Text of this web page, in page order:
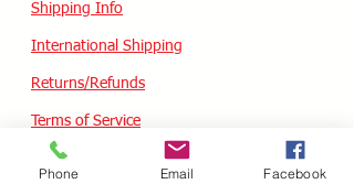
Shipping Info
International Shipping
Returns/Refunds
Terms of Service
Privacy policy
Phone Email Facebook